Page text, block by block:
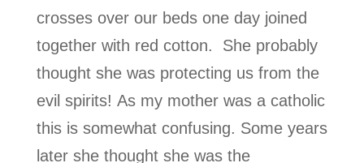
crosses over our beds one day joined
together with red cotton. She probably
thought she was protecting us from the
evil spirits! As my mother was a catholic
this is somewhat confusing. Some years
later she thought she was the